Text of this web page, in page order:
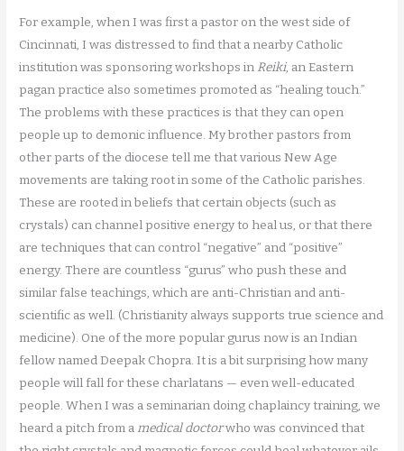
For example, when I was first a pastor on the west side of
Cincinnati, I was distressed to find that a nearby Catholic
institution was sponsoring workshops in Reiki, an Eastern
pagan practice also sometimes promoted as “healing touch.”
The problems with these practices is that they can open
people up to demonic influence. My brother pastors from
other parts of the diocese tell me that various New Age
movements are taking root in some of the Catholic parishes.
These are rooted in beliefs that certain objects (such as
crystals) can channel positive energy to heal us, or that there
are techniques that can control “negative” and “positive”
energy. There are countless “gurus” who push these and
similar false teachings, which are anti-Christian and anti-
scientific as well. (Christianity always supports true science and
medicine). One of the more popular gurus now is an Indian
fellow named Deepak Chopra. It is a bit surprising how many
people will fall for these charlatans — even well-educated
people. When I was a seminarian doing chaplaincy training, we
heard a pitch from amedical doctorwho was convinced that